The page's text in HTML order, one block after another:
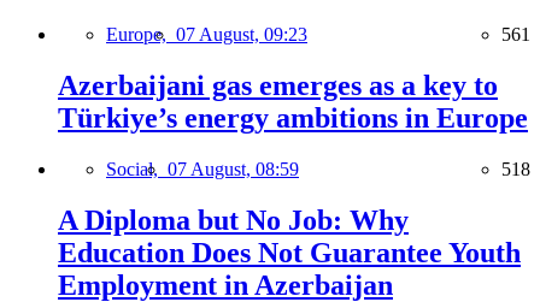
Europe, 07 August, 09:23 561
Azerbaijani gas emerges as a key to
Türkiye’s energy ambitions in Europe
Social, 07 August, 08:59 518
A Diploma but No Job: Why
Education Does Not Guarantee Youth
Employment in Azerbaijan